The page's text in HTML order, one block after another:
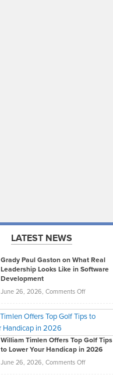
LATEST NEWS
Grady Paul Gaston on What Real
Leadership Looks Like in Software
Development
June 26, 2026, Comments Offon
Paul
on
What
Real
William Timlen Offers Top Golf Tips
to Lower Your Handicap in 2026
June 26, 2026, Comments Offon